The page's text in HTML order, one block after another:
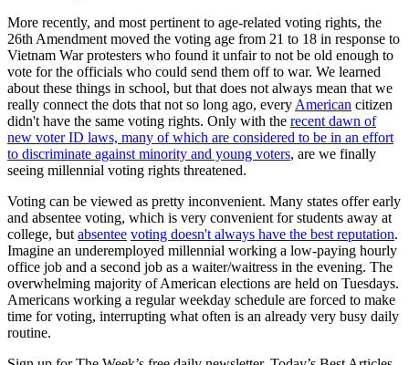
More recently, and most pertinent to age-related voting rights, the
26th Amendment moved the voting age from 21 to 18 in response to
Vietnam War protesters who found it unfair to not be old enough to
vote for the officials who could send them off to war. We learned
about these things in school, but that does not always mean that we
really connect the dots that not so long ago, every American citizen
didn't have the same voting rights. Only with the recent dawn of
new voter ID laws, many of which are considered to be in an effort
to discriminate against minority and young voters, are we finally
seeing millennial voting rights threatened.
Voting can be viewed as pretty inconvenient. Many states offer early
and absentee voting, which is very convenient for students away at
college, but absentee voting doesn't always have the best reputation.
Imagine an underemployed millennial working a low-paying hourly
office job and a second job as a waiter/waitress in the evening. The
overwhelming majority of American elections are held on Tuesdays.
Americans working a regular weekday schedule are forced to make
time for voting, interrupting what often is an already very busy daily
routine.